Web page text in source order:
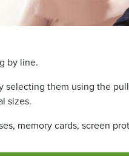
by line.
them using the
sizes.
memory cards, screen